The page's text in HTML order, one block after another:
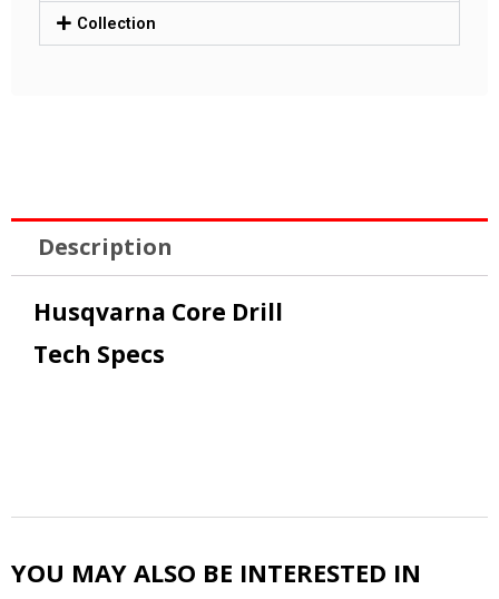
Collection
Description
Husqvarna Core Drill
Tech Specs
YOU MAY ALSO BE INTERESTED IN